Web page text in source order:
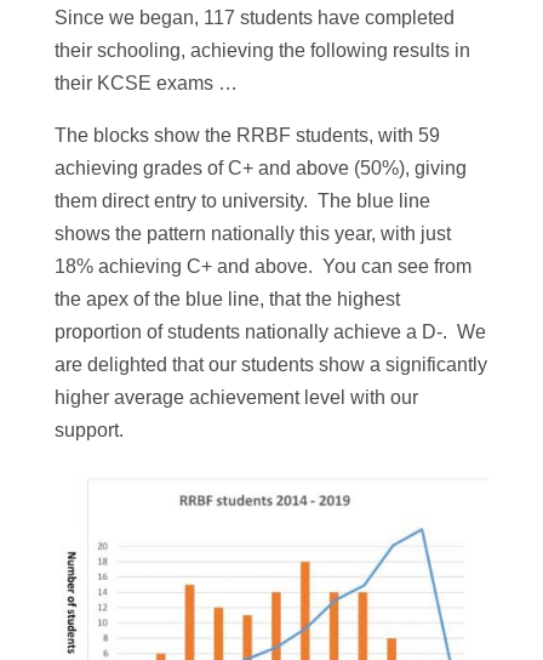
Since we began, 117 students have completed
their schooling, achieving the following results in
their KCSE exams …
The blocks show the RRBF students, with 59
achieving grades of C+ and above (50%), giving
them direct entry to university. The blue line
shows the pattern nationally this year, with just
18% achieving C+ and above. You can see from
the apex of the blue line, that the highest
proportion of students nationally achieve a D-. We
are delighted that our students show a significantly
higher average achievement level with our
support.